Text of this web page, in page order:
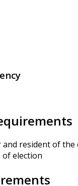
and resident of the
election